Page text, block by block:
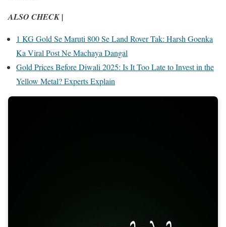
ALSO CHECK |
1 KG Gold Se Maruti 800 Se Land Rover Tak: Harsh Goenka
Ka Viral Post Ne Machaya Dangal
Gold Prices Before Diwali 2025: Is It Too Late to Invest in the
Yellow Metal? Experts Explain